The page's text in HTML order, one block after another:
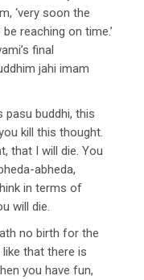
‘very soon the
reaching on time.’
final
jahi imam
pasu buddhi, this
kill this thought.
that I will die. You
abheda,
in terms of
will die.
no birth for the
that there is
you have fun,